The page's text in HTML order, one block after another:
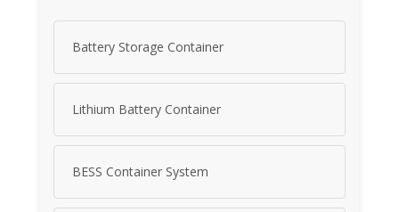
Battery Storage Container
Lithium Battery Container
BESS Container System